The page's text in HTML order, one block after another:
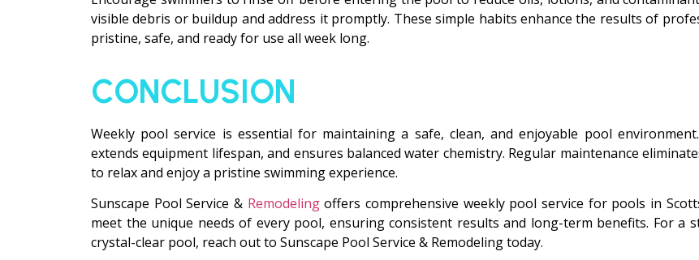
visible debris or buildup and address it promptly. These simple habits enhance the results of
pristine, safe, and ready for use all week long.
CONCLUSION
Weekly pool service is essential for maintaining a safe, clean, and enjoyable pool
extends equipment lifespan, and ensures balanced water chemistry. Regular maintenance
to relax and enjoy a pristine swimming experience.
Sunscape Pool Service & Remodelingoffers comprehensive weekly pool service for pools in
meet the unique needs of every pool, ensuring consistent results and long-term benefits. For a
crystal-clear pool, reach out to Sunscape Pool Service & Remodeling today.